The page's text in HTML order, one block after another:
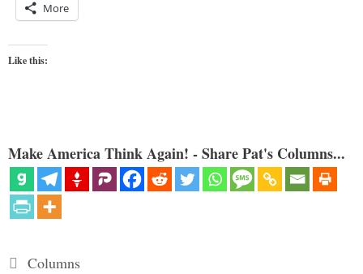
More
Like this:
Make America Think Again! - Share Pat's Columns...
Categories
Columns